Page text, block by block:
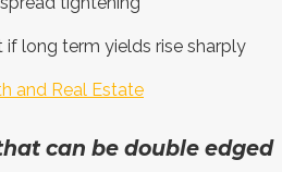
long term yields rise sharply
and Real Estate
can be double edged